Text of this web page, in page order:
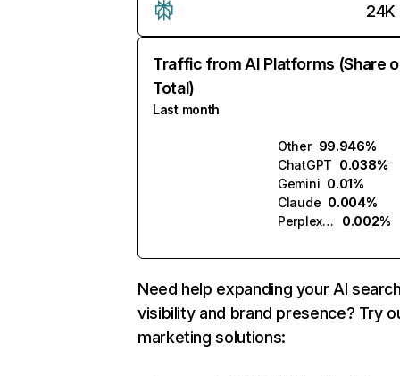
24K
Traffic from AI Platforms (Share
Total)
Last month
Other 99.946%
ChatGPT 0.038%
Gemini 0.01%
Claude 0.004%
Perplexity
0.002%
Need help expanding your AI
visibility and brand presence? Try
marketing solutions: